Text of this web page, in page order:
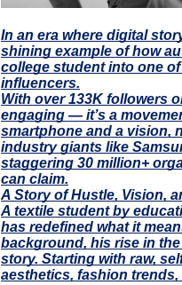
In an era where digital
shining example of how
college student into one
influencers.
With over 133K followers
engaging — it’s a
smartphone and a vision,
industry giants like
staggering 30 million+
can claim.
A Story of Hustle, Vision,
A textile student by
has redefined what it
background, his rise in
story. Starting with raw,
aesthetics, fashion